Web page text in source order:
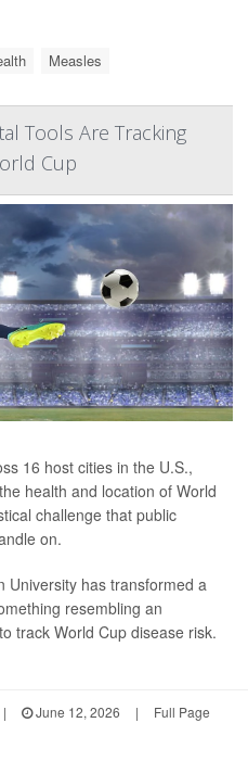
Measles
Tools Are Tracking
Cup
16 host cities in the U.S.,
health and location of World
challenge that public
on.
University has transformed a
resembling an
track World Cup disease risk.
| June 12, 2026 | Full Page